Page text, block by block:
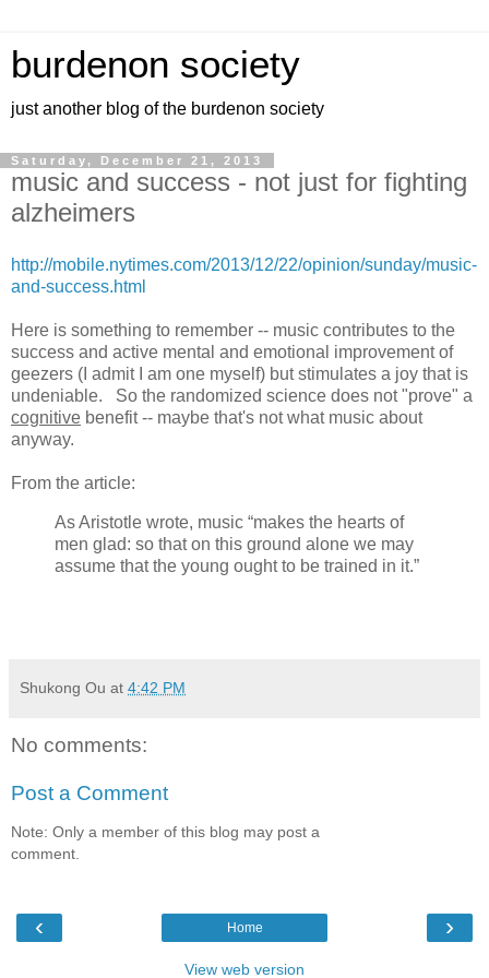
burdenon society
just another blog of the burdenon society
Saturday, December 21, 2013
music and success - not just for fighting
alzheimers
http://mobile.nytimes.com/2013/12/22/opinion/sunday/music-
and-success.html
Here is something to remember -- music contributes to the
success and active mental and emotional improvement of
geezers (I admit I am one myself) but stimulates a joy that is
undeniable. So the randomized science does not "prove" a
cognitive benefit -- maybe that's not what music about
anyway.
From the article:
As Aristotle wrote, music “makes the hearts of
men glad: so that on this ground alone we may
assume that the young ought to be trained in it.”
Shukong Ou at 4:42 PM
No comments:
Post a Comment
Note: Only a member of this blog may post a
comment.
‹ ›
Home
View web version